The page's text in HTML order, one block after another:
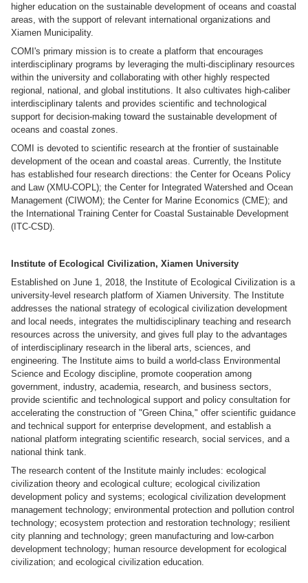
higher education on the sustainable development of oceans and coastal
areas, with the support of relevant international organizations and
Xiamen Municipality.
COMI's primary mission is to create a platform that encourages
interdisciplinary programs by leveraging the multi-disciplinary resources
within the university and collaborating with other highly respected
regional, national, and global institutions. It also cultivates high-caliber
interdisciplinary talents and provides scientific and technological
support for decision-making toward the sustainable development of
oceans and coastal zones.
COMI is devoted to scientific research at the frontier of sustainable
development of the ocean and coastal areas. Currently, the Institute
has established four research directions: the Center for Oceans Policy
and Law (XMU-COPL); the Center for Integrated Watershed and Ocean
Management (CIWOM); the Center for Marine Economics (CME); and
the International Training Center for Coastal Sustainable Development
(ITC-CSD).
Institute of Ecological Civilization, Xiamen University
Established on June 1, 2018, the Institute of Ecological Civilization is a
university-level research platform of Xiamen University. The Institute
addresses the national strategy of ecological civilization development
and local needs, integrates the multidisciplinary teaching and research
resources across the university, and gives full play to the advantages
of interdisciplinary research in the liberal arts, sciences, and
engineering. The Institute aims to build a world-class Environmental
Science and Ecology discipline, promote cooperation among
government, industry, academia, research, and business sectors,
provide scientific and technological support and policy consultation for
accelerating the construction of "Green China," offer scientific guidance
and technical support for enterprise development, and establish a
national platform integrating scientific research, social services, and a
national think tank.
The research content of the Institute mainly includes: ecological
civilization theory and ecological culture; ecological civilization
development policy and systems; ecological civilization development
management technology; environmental protection and pollution control
technology; ecosystem protection and restoration technology; resilient
city planning and technology; green manufacturing and low-carbon
development technology; human resource development for ecological
civilization; and ecological civilization education.